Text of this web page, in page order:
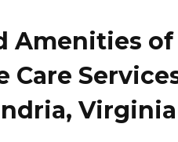
Amenities of
Care
Virginia